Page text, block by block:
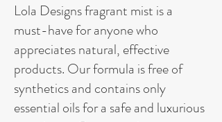
Lola Designs fragrant mist is a
must-have for anyone who
appreciates natural, effective
products. Our formula is free of
synthetics and contains only
essential oils for a safe and luxurious